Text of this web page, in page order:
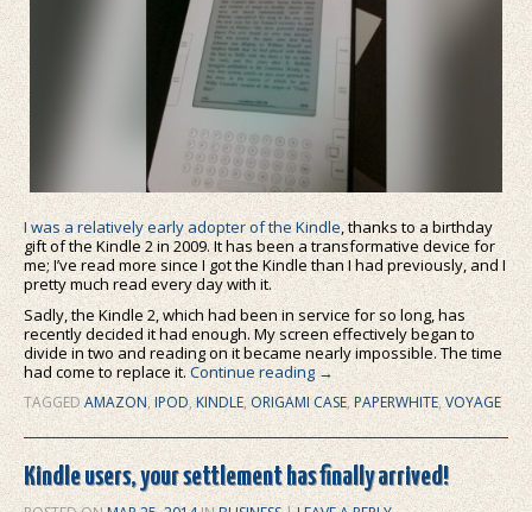
I was a relatively early adopter of the Kindle, thanks to a birthday
gift of the Kindle 2 in 2009. It has been a transformative device for
me; I’ve read more since I got the Kindle than I had previously, and I
pretty much read every day with it.
Sadly, the Kindle 2, which had been in service for so long, has
recently decided it had enough. My screen effectively began to
divide in two and reading on it became nearly impossible. The time
had come to replace it.Continue reading →
TAGGEDAMAZON,IPOD,KINDLE, ORIGAMI CASE, PAPERWHITE,VOYAGE
Kindle users, your settlement has finally arrived!